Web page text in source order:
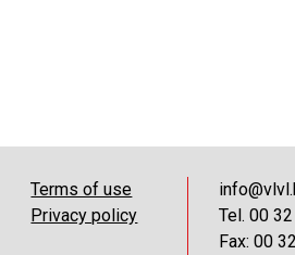
Terms of use
Privacy policy
Tel. 00
Fax: 00